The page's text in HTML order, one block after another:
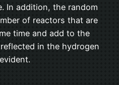
In addition, the random
of reactors that are
time and add to the
in the hydrogen